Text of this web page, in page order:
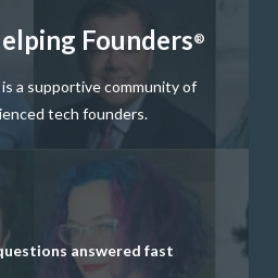
Founders®
a supportive community of
tech founders.
answered fast
from successful
and tech investors
business and product
our curated resources
network
on startup software